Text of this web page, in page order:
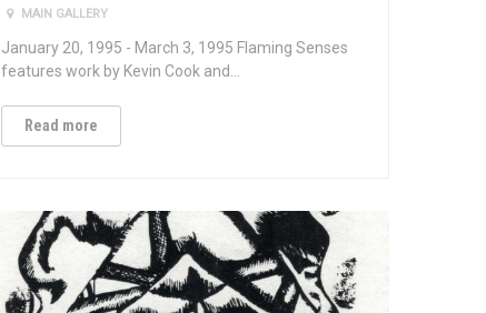
MAIN GALLERY
January 20, 1995 - March 3, 1995 Flaming Senses
features work by Kevin Cook and…
Read more